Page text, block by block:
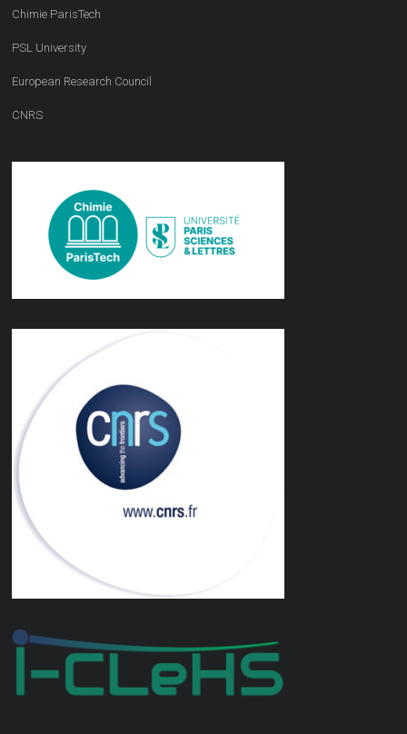
Chimie ParisTech
PSL University
European Research Council
CNRS